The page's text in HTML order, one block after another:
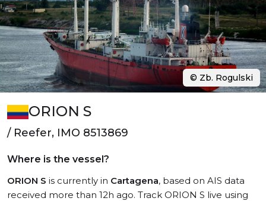
ORION S
/ Reefer, IMO 8513869
Where is the vessel?
ORION S is currently in Cartagena, based on AIS data
received more than 12h ago. Track ORION S live using
© Zb. Rogulski